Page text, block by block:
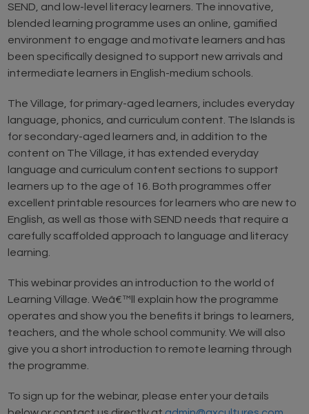
SEND, and low-level literacy learners. The innovative,
blended learning programme uses an online, gamified
environment to engage and motivate learners and has
been specifically designed to support new arrivals and
intermediate learners in English-medium schools.
The Village, for primary-aged learners, includes everyday
language, phonics, and curriculum content. The Islands is
for secondary-aged learners and, in addition to the
content on The Village, it has extended everyday
language and curriculum content sections to support
learners up to the age of 16. Both programmes offer
excellent printable resources for learners who are new to
English, as well as those with SEND needs that require a
carefully scaffolded approach to language and literacy
learning.
This webinar provides an introduction to the world of
Learning Village. Weâ€™ll explain how the programme
operates and show you the benefits it brings to learners,
teachers, and the whole school community. We will also
give you a short introduction to remote learning through
the programme.
To sign up for the webinar, please enter your details